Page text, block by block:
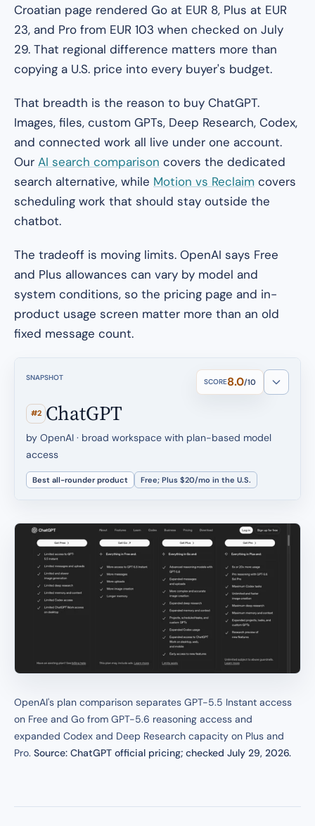
Croatian page rendered Go at EUR 8, Plus at EUR
23, and Pro from EUR 103 when checked on July
29. That regional difference matters more than
copying a U.S. price into every buyer's budget.
That breadth is the reason to buy ChatGPT.
Images, files, custom GPTs, Deep Research, Codex,
and connected work all live under one account.
Our AI search comparison covers the dedicated
search alternative, while Motion vs Reclaim covers
scheduling work that should stay outside the
chatbot.
The tradeoff is moving limits. OpenAI says Free
and Plus allowances can vary by model and
system conditions, so the pricing page and in-
product usage screen matter more than an old
fixed message count.
SNAPSHOT SCORE8.0/10
#2 ChatGPT
by OpenAI · broad workspace with plan-based model
access
Best all-rounder product Free; Plus $20/mo in the U.S.
OpenAI's plan comparison separates GPT-5.5 Instant access
on Free and Go from GPT-5.6 reasoning access and
expanded Codex and Deep Research capacity on Plus and
Pro. Source: ChatGPT official pricing; checked July 29, 2026.